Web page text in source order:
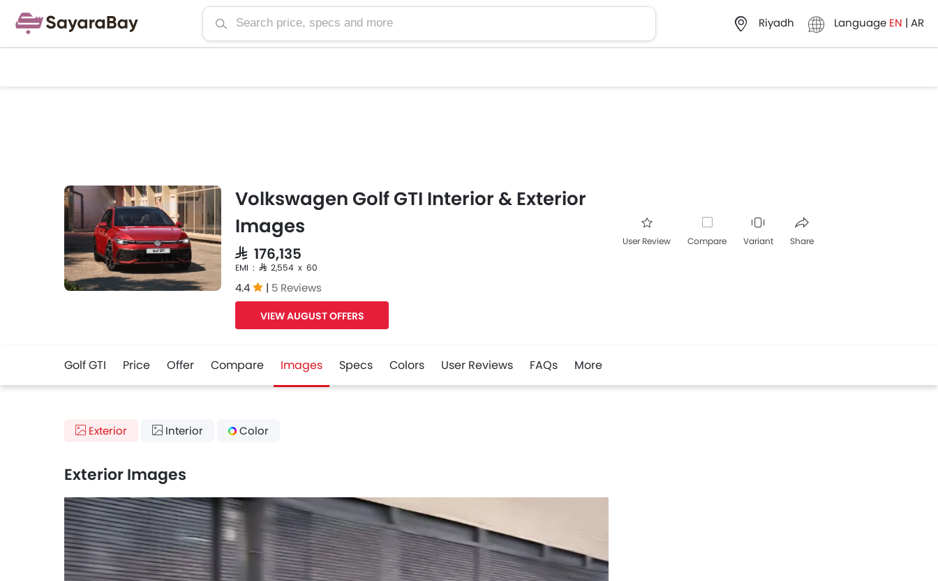
Riyadh Language EN | AR
Volkswagen Golf GTI Interior & Exterior
Images
SAR 176,135
EMI : SAR 2,554 x 60
4.4 | 5 Reviews
VIEW AUGUST OFFERS
User Review Compare Variant Share
Golf GTI Price Offer Compare Images Specs Colors User Reviews FAQs More
Exterior Interior Color
Exterior Images